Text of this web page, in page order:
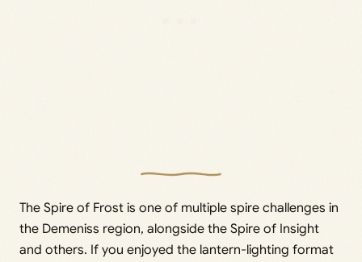
The Spire of Frost is one of multiple spire challenges in
the Demeniss region, alongside the Spire of Insight
and others. If you enjoyed the lantern-lighting format